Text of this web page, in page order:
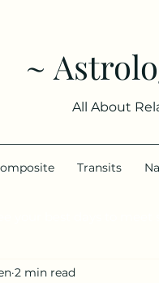
~
All About
Transits
2 min read